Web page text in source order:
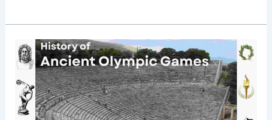
S
A
G
E